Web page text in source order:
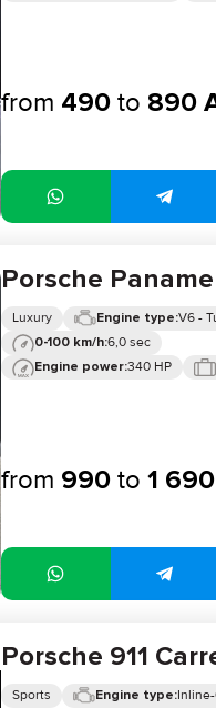
from 490 to 890
Porsche
Luxury Engine type:V6 -
0-100 km/h:6,0 sec
Engine power:340 HP
from 990 to 1 690
Porsche 911
Sports Engine type: